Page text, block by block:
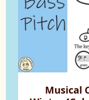
Musical